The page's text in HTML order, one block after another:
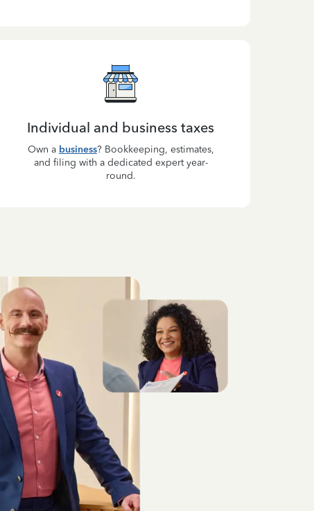
Individual and business taxes
Own a business? Bookkeeping, estimates,
and filing with a dedicated expert year-
round.